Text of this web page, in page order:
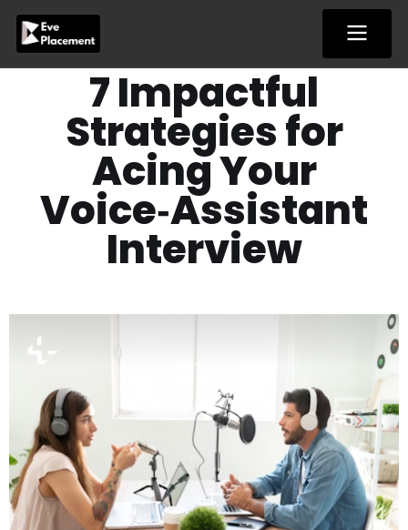
content
7 Impactful
Strategies for
Acing Your
Voice‑Assistant
Interview